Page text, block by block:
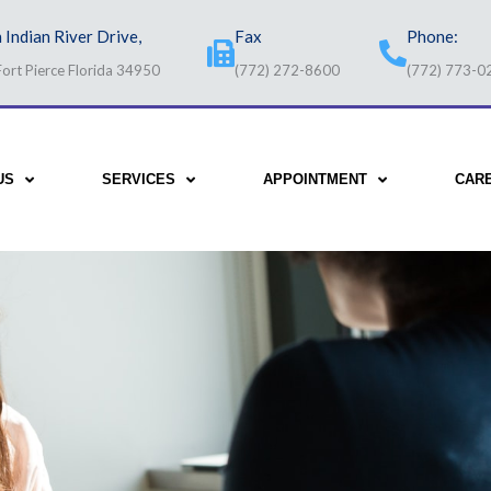
Indian River Drive,
Pierce Florida 34950
Fax
(772) 272-8600
Phone:
(772) 773-
SERVICES APPOINTMENT